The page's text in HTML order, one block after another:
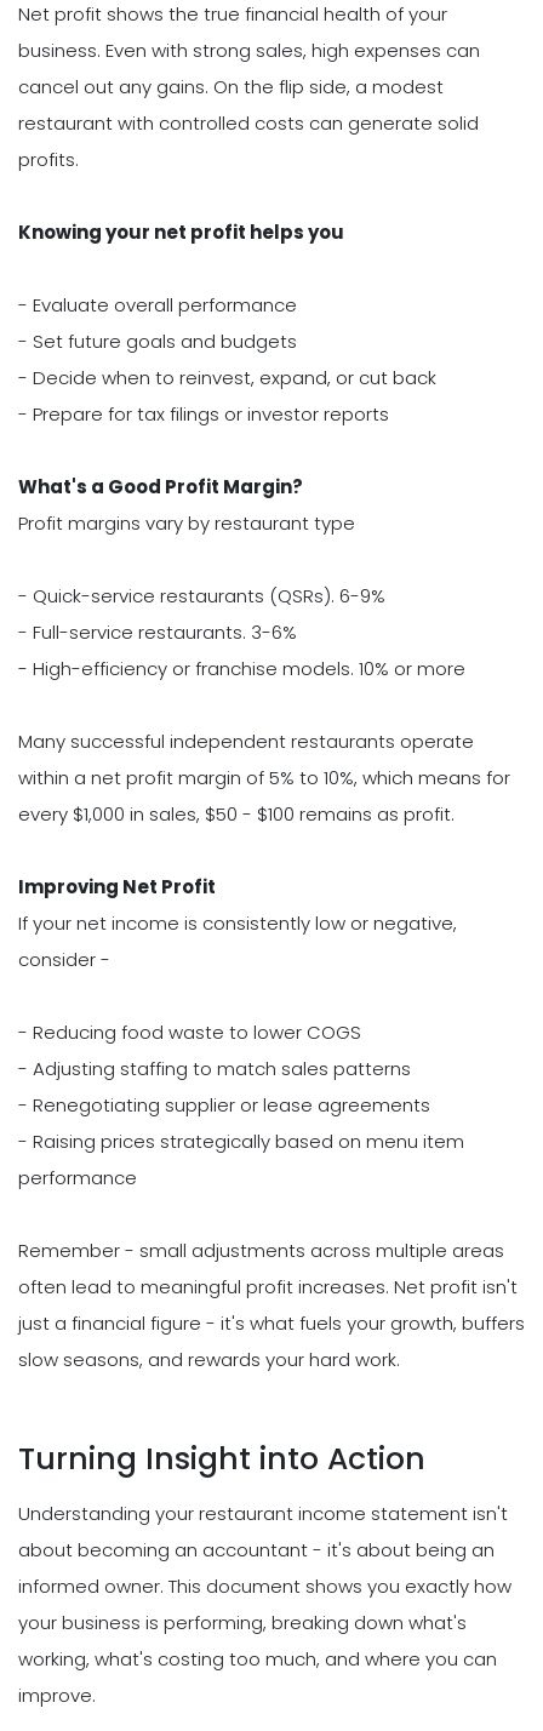
Net profit shows the true financial health of your
business. Even with strong sales, high expenses can
cancel out any gains. On the flip side, a modest
restaurant with controlled costs can generate solid
profits.
Knowing your net profit helps you
- Evaluate overall performance
- Set future goals and budgets
- Decide when to reinvest, expand, or cut back
- Prepare for tax filings or investor reports
What's a Good Profit Margin?
Profit margins vary by restaurant type
- Quick-service restaurants (QSRs). 6-9%
- Full-service restaurants. 3-6%
- High-efficiency or franchise models. 10% or more
Many successful independent restaurants operate
within a net profit margin of 5% to 10%, which means for
every $1,000 in sales, $50 - $100 remains as profit.
Improving Net Profit
If your net income is consistently low or negative,
consider -
- Reducing food waste to lower COGS
- Adjusting staffing to match sales patterns
- Renegotiating supplier or lease agreements
- Raising prices strategically based on menu item
performance
Remember - small adjustments across multiple areas
often lead to meaningful profit increases. Net profit isn't
just a financial figure - it's what fuels your growth, buffers
slow seasons, and rewards your hard work.
Turning Insight into Action
Understanding your restaurant income statement isn't
about becoming an accountant - it's about being an
informed owner. This document shows you exactly how
your business is performing, breaking down what's
working, what's costing too much, and where you can
improve.